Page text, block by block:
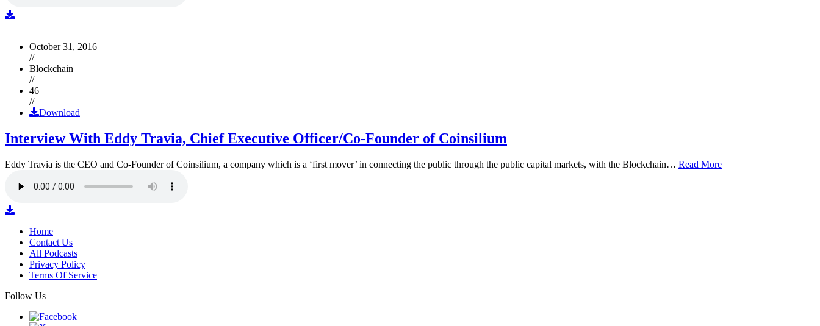
October 31, 2016
//
Blockchain
//
46
//
Download
Interview With Eddy Travia, Chief Executive Officer/Co-Founder of Coinsilium
Eddy Travia is the CEO and Co-Founder of Coinsilium, a company which is a ‘first mover’ in connecting the public through the public capital markets, with the Blockchain… Read More
Home
Contact Us
All Podcasts
Privacy Policy
Terms Of Service
Follow Us